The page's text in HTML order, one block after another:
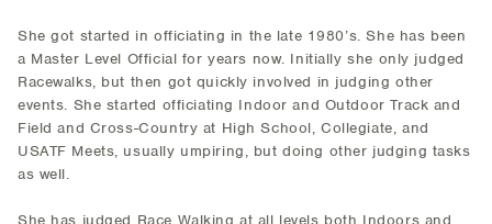
She got started in officiating in the late 1980’s. She has been
a Master Level Official for years now. Initially she only judged
Racewalks, but then got quickly involved in judging other
events. She started officiating Indoor and Outdoor Track and
Field and Cross-Country at High School, Collegiate, and
USATF Meets, usually umpiring, but doing other judging tasks
as well.
She has judged Race Walking at all levels both Indoors and